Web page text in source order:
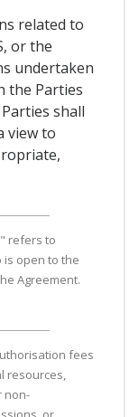
related to
or the
undertaken
the Parties
shall
view to
refers to
open to the
Agreement.
fees
resources,
non-